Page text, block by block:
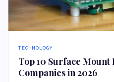
TECHNOLOGY
Top 10 Surface Mount
Companies in 2026